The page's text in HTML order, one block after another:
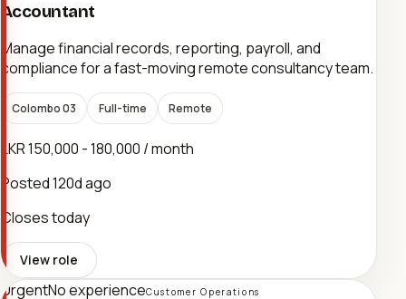
Accountant
Manage financial records, reporting, payroll, and
compliance for a fast-moving remote consultancy team.
Colombo 03 Full-time Remote
LKR 150,000 - 180,000 / month
Posted120d ago
Closes today
View role
UrgentNo experienceCustomer Operations